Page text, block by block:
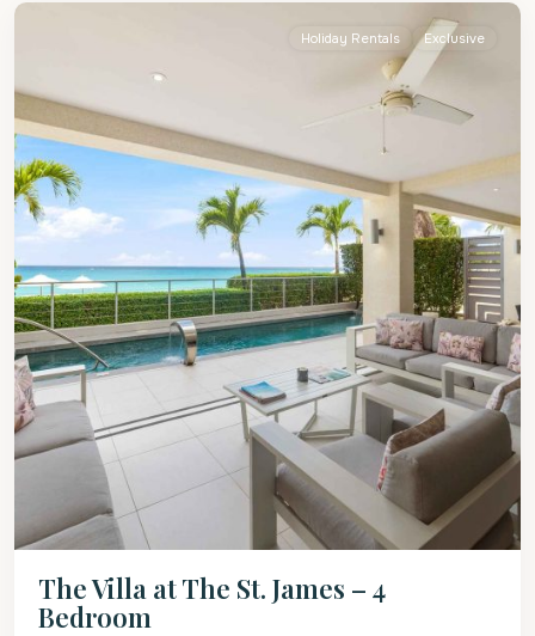
Holiday Rentals Exclusive
The Villa at The St. James – 4
Bedroom